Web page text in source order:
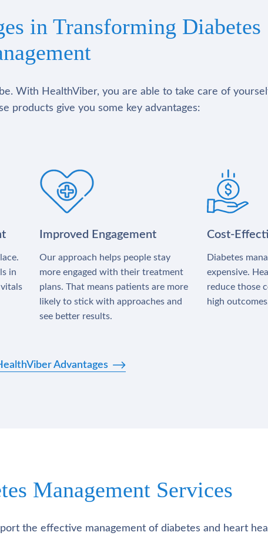
in Transforming Diabetes
With HealthViber, you are able to take care of
products give you some key advantages:
in
Improved Engagement
Our approach helps people stay
more engaged with their treatment
plans. That means patients are more
likely to stick with approaches and
see better results.
Cost-
Diabetes
expensive.
reduce those
high
Advantages
Management Services
the effective management of diabetes and heart